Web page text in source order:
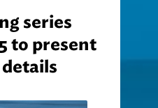
series
to present